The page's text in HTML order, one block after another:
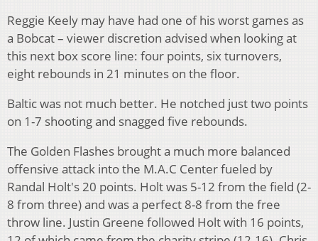
Reggie Keely may have had one of his worst games as
a Bobcat – viewer discretion advised when looking at
this next box score line: four points, six turnovers,
eight rebounds in 21 minutes on the floor.
Baltic was not much better. He notched just two points
on 1-7 shooting and snagged five rebounds.
The Golden Flashes brought a much more balanced
offensive attack into the M.A.C Center fueled by
Randal Holt's 20 points. Holt was 5-12 from the field (2-
8 from three) and was a perfect 8-8 from the free
throw line. Justin Greene followed Holt with 16 points,